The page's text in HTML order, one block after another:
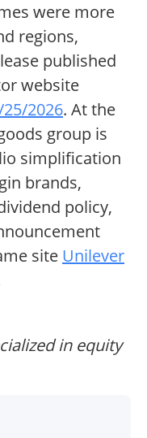
were more
regions,
published
website
2026. At the
group is
simplification
brands,
policy,
site Unilever
in equity